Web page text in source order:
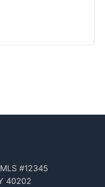
#12345
40202